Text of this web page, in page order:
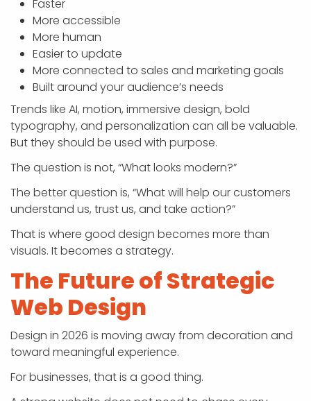
Faster
More accessible
More human
Easier to update
More connected to sales and marketing goals
Built around your audience’s needs
Trends like AI, motion, immersive design, bold
typography, and personalization can all be valuable.
But they should be used with purpose.
The question is not, “What looks modern?”
The better question is, “What will help our customers
understand us, trust us, and take action?”
That is where good design becomes more than
visuals. It becomes a strategy.
The Future of Strategic
Web Design
Design in 2026 is moving away from decoration and
toward meaningful experience.
For businesses, that is a good thing.